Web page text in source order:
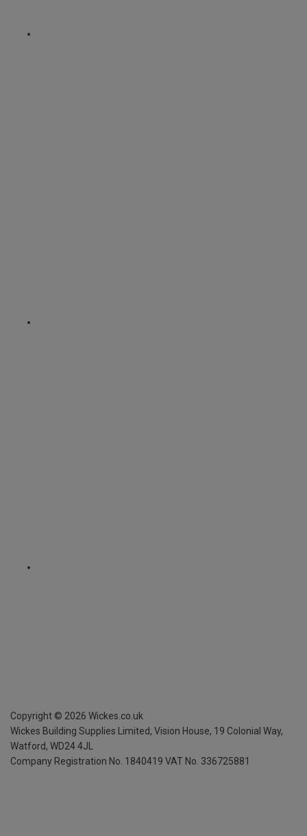
Copyright © 2026 Wickes.co.uk
Wickes Building Supplies Limited, Vision House, 19 Colonial Way,
Watford, WD24 4JL
Company Registration No. 1840419 VAT No. 336725881